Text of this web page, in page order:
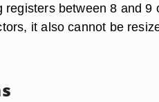
registers between 8 and 9
it also cannot be